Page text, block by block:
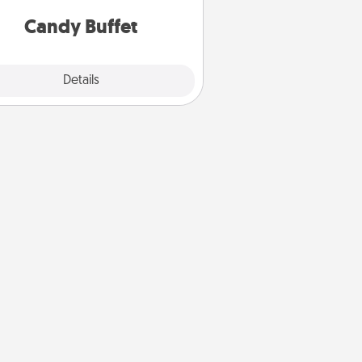
Candy Buffet
Details
during the evening.